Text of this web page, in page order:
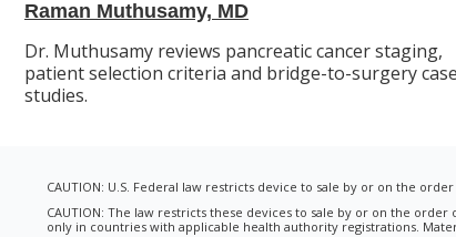
Raman Muthusamy, MD
Dr. Muthusamy reviews pancreatic cancer staging,
patient selection criteria and bridge-to-surgery case
studies.
CAUTION: U.S. Federal law restricts device to sale by or on the
CAUTION: The law restricts these devices to sale by or on the
only in countries with applicable health authority registrations.